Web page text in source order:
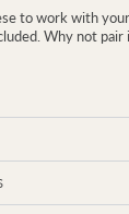
to work with
Why not